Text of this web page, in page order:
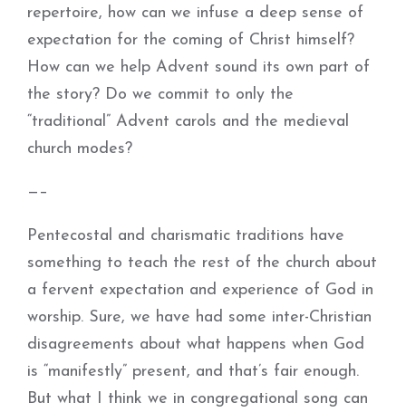
repertoire, how can we infuse a deep sense of
expectation for the coming of Christ himself?
How can we help Advent sound its own part of
the story? Do we commit to only the
“traditional” Advent carols and the medieval
church modes?
—–
Pentecostal and charismatic traditions have
something to teach the rest of the church about
a fervent expectation and experience of God in
worship. Sure, we have had some inter-Christian
disagreements about what happens when God
is “manifestly” present, and that’s fair enough.
But what I think we in congregational song can